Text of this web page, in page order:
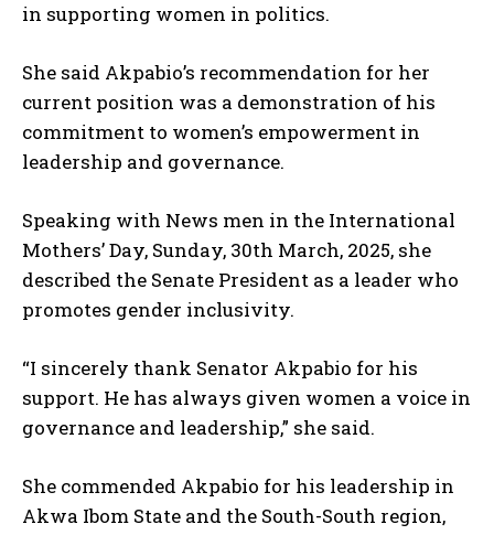
in supporting women in politics.
She said Akpabio’s recommendation for her
current position was a demonstration of his
commitment to women’s empowerment in
leadership and governance.
Speaking with News men in the International
Mothers’ Day, Sunday, 30th March, 2025, she
described the Senate President as a leader who
promotes gender inclusivity.
“I sincerely thank Senator Akpabio for his
support. He has always given women a voice in
governance and leadership,” she said.
She commended Akpabio for his leadership in
Akwa Ibom State and the South-South region,